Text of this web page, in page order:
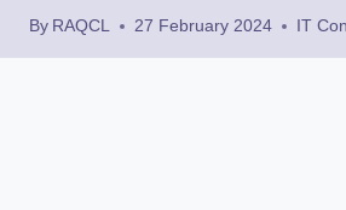
By RAQCL 27 February 2024 IT